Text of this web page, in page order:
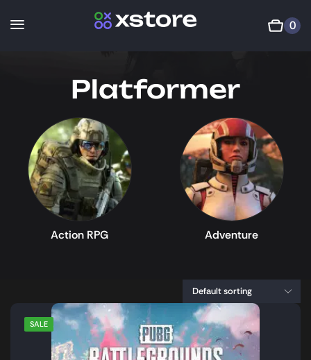
0
Platformer
Action RPG Adventure
SALE